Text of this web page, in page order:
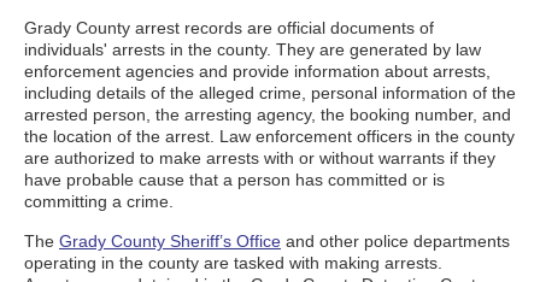
Grady County arrest records are official documents of
individuals' arrests in the county. They are generated by law
enforcement agencies and provide information about arrests,
including details of the alleged crime, personal information of the
arrested person, the arresting agency, the booking number, and
the location of the arrest. Law enforcement officers in the county
are authorized to make arrests with or without warrants if they
have probable cause that a person has committed or is
committing a crime.
The Grady County Sheriff’s Office and other police departments
operating in the county are tasked with making arrests.